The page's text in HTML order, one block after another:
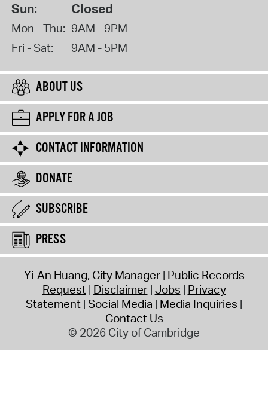
Sun: Closed
Mon - Thu: 9AM - 9PM
Fri - Sat:
9AM - 5PM
ABOUT US
APPLY FOR A JOB
CONTACT INFORMATION
DONATE
SUBSCRIBE
PRESS
Yi-An Huang, City Manager Public Records
Request Disclaimer Jobs Privacy
Statement Social Media Media Inquiries
Contact Us
© 2026 City of Cambridge